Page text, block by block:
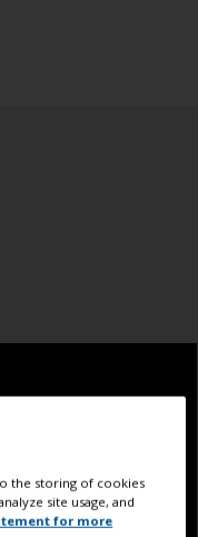
the storing of cookies
site usage, and
for more